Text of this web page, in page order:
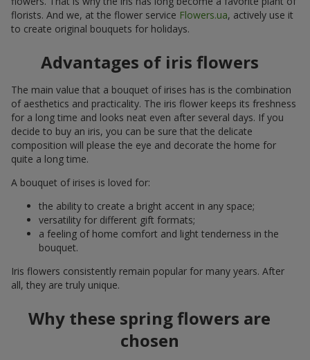
florists. And we, at the flower service Flowers.ua, actively use it
to create original bouquets for holidays.
Advantages of iris flowers
The main value that a bouquet of irises has is the combination
of aesthetics and practicality. The iris flower keeps its freshness
for a long time and looks neat even after several days. If you
decide to buy an iris, you can be sure that the delicate
composition will please the eye and decorate the home for
quite a long time.
A bouquet of irises is loved for:
the ability to create a bright accent in any space;
versatility for different gift formats;
a feeling of home comfort and light tenderness in the
bouquet.
Iris flowers consistently remain popular for many years. After
all, they are truly unique.
Why these spring flowers are
chosen